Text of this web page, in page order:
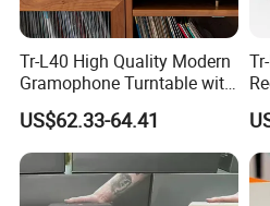
Tr-L40 High Quality Modern
Gramophone Turntable with
PVC Veneer Vinyl Record
Player
US$62.33-64.41